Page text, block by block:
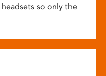
so only the